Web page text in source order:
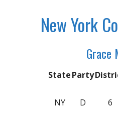
New York
Grace
StateParty
NY D 6